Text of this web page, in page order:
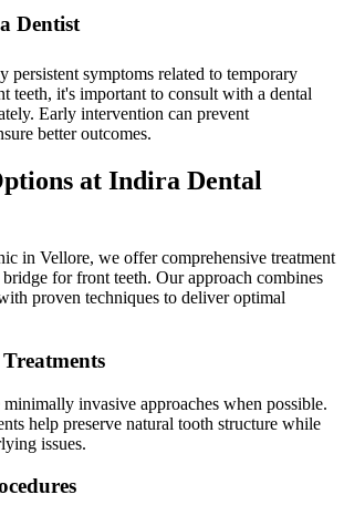
Dentist
persistent symptoms related to temporary
teeth, it's important to consult with a dental
Early intervention can prevent
better outcomes.
at Indira Dental
in Vellore, we offer comprehensive treatment
for front teeth. Our approach combines
proven techniques to deliver optimal
invasive approaches when possible.
help preserve natural tooth structure while
issues.